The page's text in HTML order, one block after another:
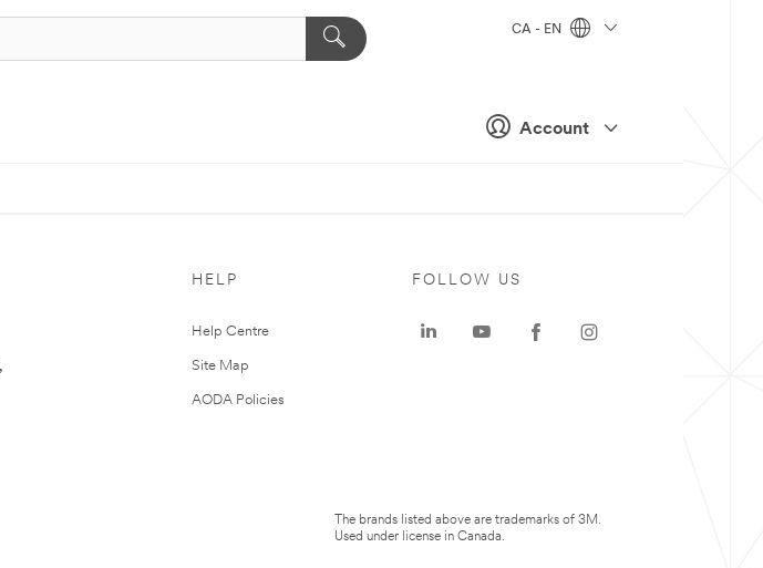
Account
CA - EN
HELP
Help Centre
Site Map
AODA Policies
FOLLOW US
The brands listed above are trademarks of 3M.
Used under license in Canada.